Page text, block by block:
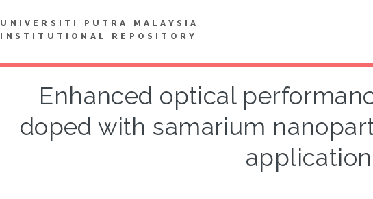
UNIVERSITI PUTRA MALAYSIA
INSTITUTIONAL REPOSITORY
Enhanced optical
doped with samarium
application